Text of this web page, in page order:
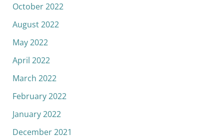
October 2022
August 2022
May 2022
April 2022
March 2022
February 2022
January 2022
December 2021